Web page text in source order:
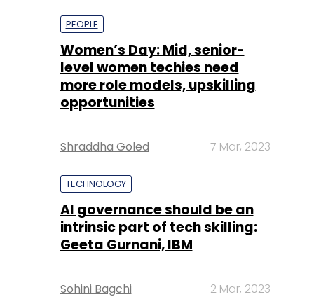
PEOPLE
Women’s Day: Mid, senior-
level women techies need
more role models, upskilling
opportunities
Shraddha Goled 7 Mar, 2023
TECHNOLOGY
AI governance should be an
intrinsic part of tech skilling:
Geeta Gurnani, IBM
Sohini Bagchi 2 Mar, 2023